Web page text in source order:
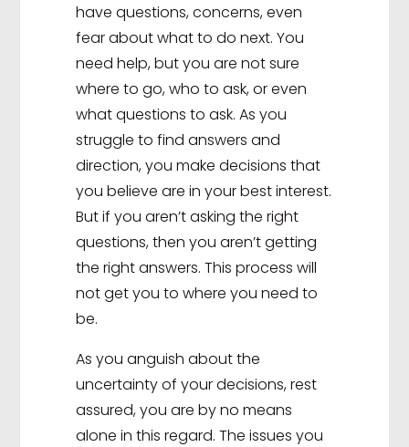
have questions, concerns, even
fear about what to do next. You
need help, but you are not sure
where to go, who to ask, or even
what questions to ask. As you
struggle to find answers and
direction, you make decisions that
you believe are in your best interest.
But if you aren’t asking the right
questions, then you aren’t getting
the right answers. This process will
not get you to where you need to
be.
As you anguish about the
uncertainty of your decisions, rest
assured, you are by no means
alone in this regard. The issues you